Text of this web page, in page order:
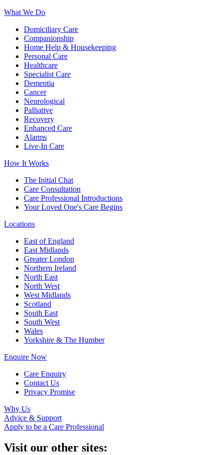
What We Do
Domiciliary Care
Companionship
Home Help & Housekeeping
Personal Care
Healthcare
Specialist Care
Dementia
Cancer
Neurological
Palliative
Recovery
Enhanced Care
Alarms
Live-In Care
How It Works
The Initial Chat
Care Consultation
Care Professional Introductions
Your Loved One's Care Begins
Locations
East of England
East Midlands
Greater London
Northern Ireland
North East
North West
West Midlands
Scotland
South East
South West
Wales
Yorkshire & The Humber
Enquire Now
Care Enquiry
Contact Us
Privacy Promise
Why Us
Advice & Support
Apply to be a Care Professional
Visit our other sites: